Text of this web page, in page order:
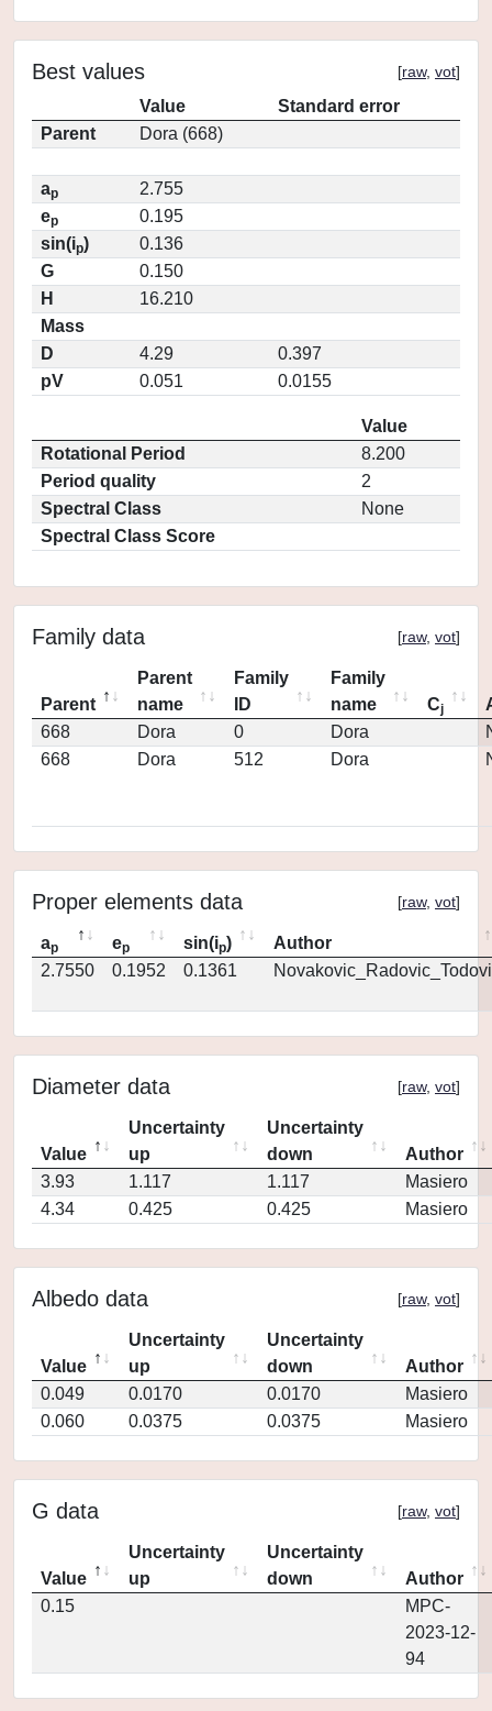
Best values [raw, vot]
Value
Standard error
Parent
Dora (668)
ap
2.755
ep
0.195
sin(ip)
0.136
G
0.150
H
16.210
Mass
D
4.29
0.397
pV
0.051 0.0155
Value
Rotational Period
8.200
Period quality
2
Spectral Class
None
Spectral Class Score
Family data [raw, vot]
Parent
Parent
name
Family
ID
Family
name
Cj
668
Dora 0 Dora
668
Dora 512 Dora
Proper elements data [raw, vot]
ap ep sin(ip)
Author
2.7550
0.1952 0.1361
Diameter data [raw, vot]
Value
Uncertainty
up
Uncertainty
down
Author
3.93
1.117 1.117
Masiero
4.34
0.425 0.425 Masiero
Albedo data [raw, vot]
Value
Uncertainty
up
Uncertainty
down
Author
0.049
0.0170 0.0170
Masiero
0.060
0.0375 0.0375 Masiero
G data [raw, vot]
Value
Uncertainty
up
Uncertainty
down
Author
0.15
MPC-
2023-12-
94